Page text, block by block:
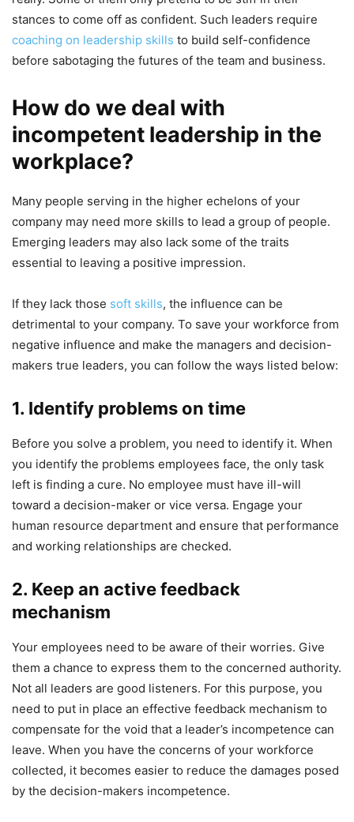
stances to come off as confident. Such leaders require
coaching on leadership skills to build self-confidence
before sabotaging the futures of the team and business.
How do we deal with
incompetent leadership in the
workplace?
Many people serving in the higher echelons of your
company may need more skills to lead a group of people.
Emerging leaders may also lack some of the traits
essential to leaving a positive impression.
If they lack those soft skills, the influence can be
detrimental to your company. To save your workforce from
negative influence and make the managers and decision-
makers true leaders, you can follow the ways listed below:
1. Identify problems on time
Before you solve a problem, you need to identify it. When
you identify the problems employees face, the only task
left is finding a cure. No employee must have ill-will
toward a decision-maker or vice versa. Engage your
human resource department and ensure that performance
and working relationships are checked.
2. Keep an active feedback
mechanism
Your employees need to be aware of their worries. Give
them a chance to express them to the concerned authority.
Not all leaders are good listeners. For this purpose, you
need to put in place an effective feedback mechanism to
compensate for the void that a leader’s incompetence can
leave. When you have the concerns of your workforce
collected, it becomes easier to reduce the damages posed
by the decision-makers incompetence.